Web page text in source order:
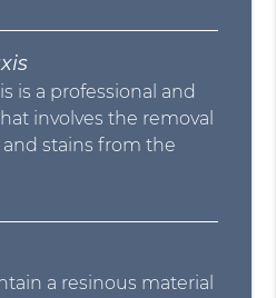
is a professional and
involves the removal
stains from the
a resinous material